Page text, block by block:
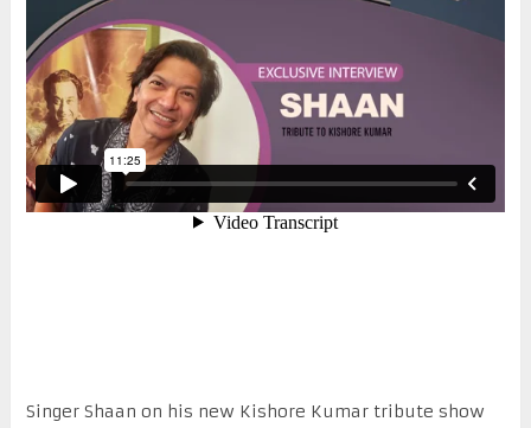
Singer Shaan on his new Kishore Kumar tribute show